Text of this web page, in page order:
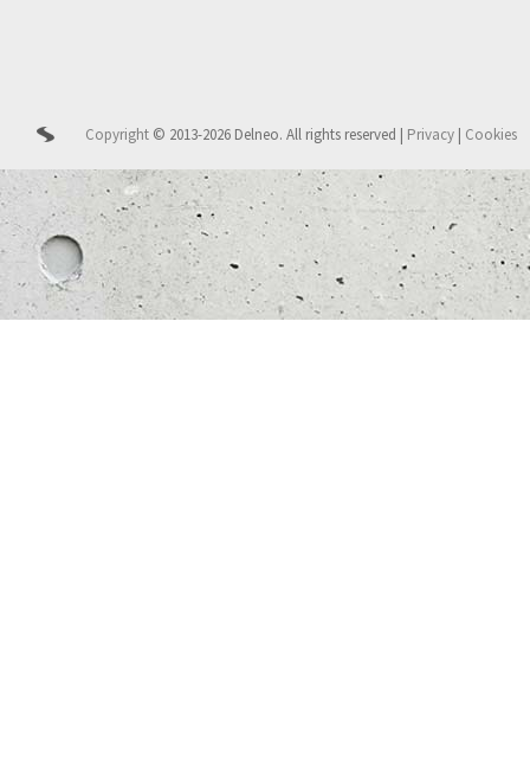
Copyright © 2013-2026 Delneo. All rights reserved | Privacy | Cookies